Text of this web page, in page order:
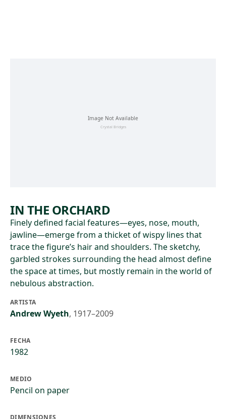
IN THE ORCHARD
Finely defined facial features—eyes, nose, mouth,
jawline—emerge from a thicket of wispy lines that
trace the figure’s hair and shoulders. The sketchy,
garbled strokes surrounding the head almost define
the space at times, but mostly remain in the world of
nebulous abstraction.
ARTISTA
Andrew Wyeth, 1917–2009
FECHA
1982
MEDIO
Pencil on paper
DIMENSIONES